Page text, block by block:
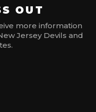
OUT
more information
Jersey Devils and